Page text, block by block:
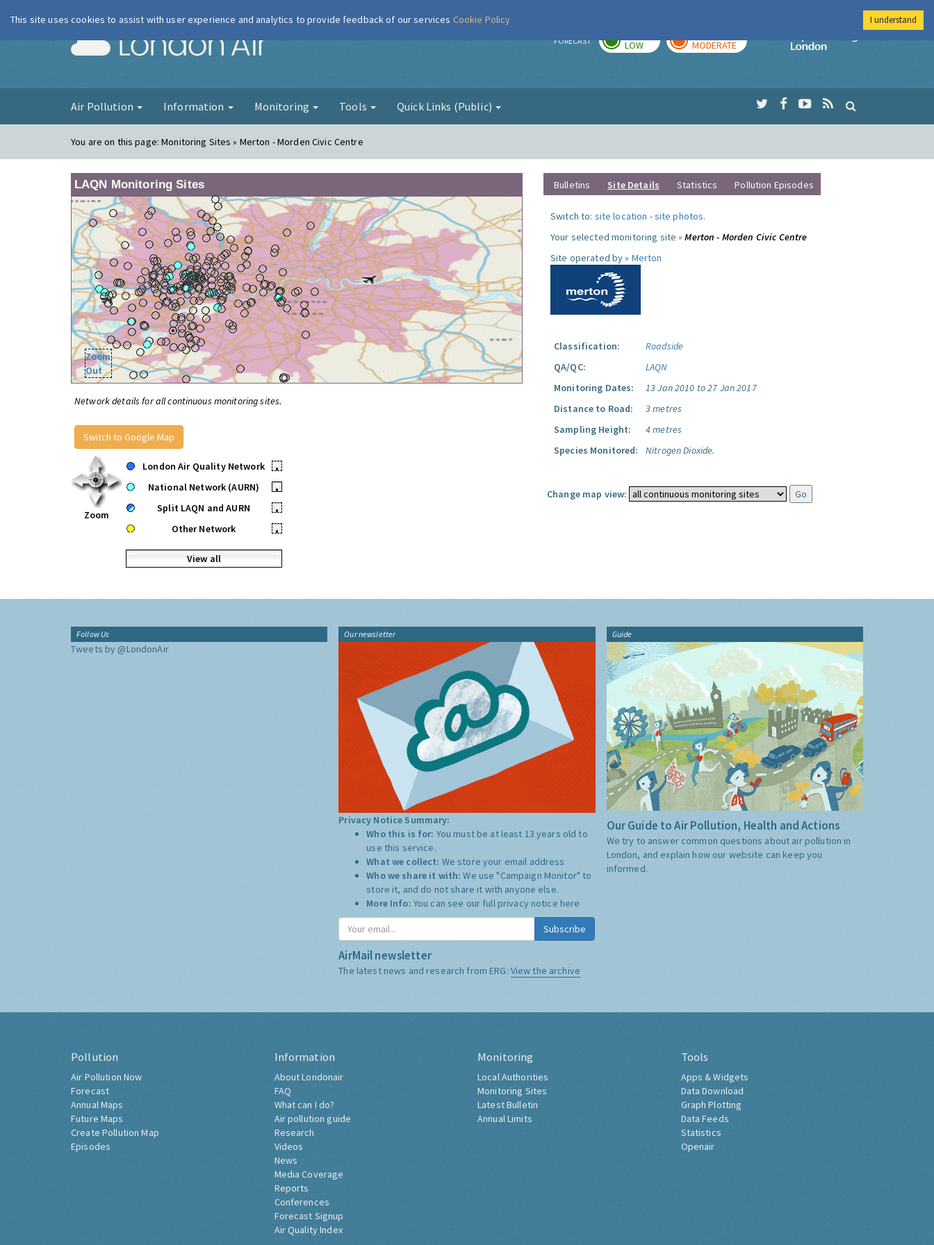
London Air FORECAST LOW MODERATE
Imperial College
Air Pollution Information Monitoring Tools Quick Links (Public)
You are on this page:Monitoring Sites » Merton - Morden Civic Centre
LAQN Monitoring Sites
Zoom
Out
Network details for all continuous monitoring sites.
Switch to Google Map
Zoom
London Air Quality Network
•
National Network (AURN)
•
Split LAQN and AURN
•
Other Network
•
View all
Bulletins Site Details Statistics Pollution Episodes
Switch to: site location -site photos.
Your selected monitoring site »Merton - Morden Civic Centre
Site operated by » Merton
Classification:
Roadside
QA/QC:
LAQN
Monitoring Dates:
13 Jan 2010 to 27 Jan 2017
Distance to Road:
3 metres
Sampling Height:
4 metres
Species Monitored:
Nitrogen Dioxide.
Change map view:
Follow Us
Tweets by @LondonAir
Our newsletter
Privacy Notice Summary:
Who this is for: You must be at least 13 years old to
use this service.
What we collect: We store your email address
Who we share it with:We use "Campaign Monitor" to
store it, and do not share it with anyone else.
More Info: You can see our full privacy notice here
Subscribe
AirMail newsletter
The latest news and research from ERG: View the archive
Guide
Our Guide to Air Pollution, Health and Actions
We try to answer common questions about air pollution in
London, and explain how our website can keep you
informed.
Pollution
Air Pollution Now
Forecast
Annual Maps
Future Maps
Create Pollution Map
Episodes
Information
About Londonair
FAQ
What can I do?
Air pollution guide
Research
Videos
News
Media Coverage
Reports
Conferences
Forecast Signup
Air Quality Index
Monitoring
Local Authorities
Monitoring Sites
Latest Bulletin
Annual Limits
Tools
Apps & Widgets
Data Download
Graph Plotting
Data Feeds
Statistics
Openair
This site uses cookies to assist with user experience and analytics to provide feedback of our services Cookie Policy I understand